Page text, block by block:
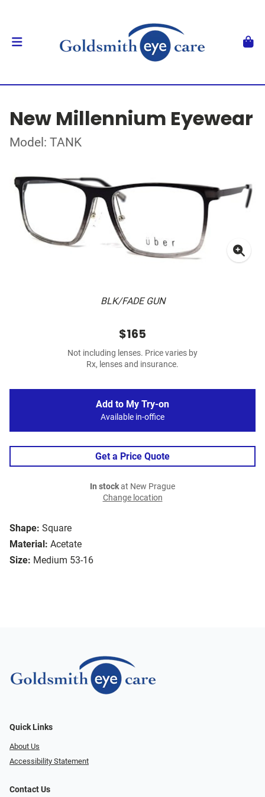
New Millennium Eyewear
Model: TANK
BLK/FADE GUN
Shape: Square
Material: Acetate
Size: Medium 53-16
$165
Not including lenses. Price varies by
Rx, lenses and insurance.
Add to My Try-on
Available in-office
Get a Price Quote
In stockat New Prague
Change location
Quick Links
About Us
Accessibility Statement
Contact Us